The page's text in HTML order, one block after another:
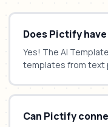
Does Pictify
Yes! The AI
templates from text
Can Pictify